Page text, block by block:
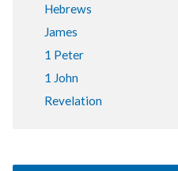
Hebrews
James
1 Peter
1 John
Revelation